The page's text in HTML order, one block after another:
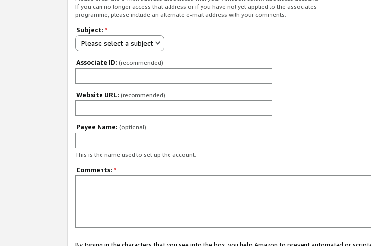
If you can no longer access that address or if you have not yet applied to the associates
programme, please include an alternate e-mail address with your comments.
Subject: *
Please select a subject
Associate ID: (recommended)
Website URL: (recommended)
Payee Name: (optional)
This is the name used to set up the account.
Comments: *